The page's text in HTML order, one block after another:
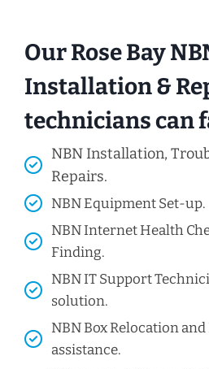
Our Rose Bay
Installation &
technicians can
NBN Installation,
Repairs.
NBN Equipment Set-up.
NBN Internet Health
Finding.
NBN IT Support
solution.
NBN Box Relocation
assistance.